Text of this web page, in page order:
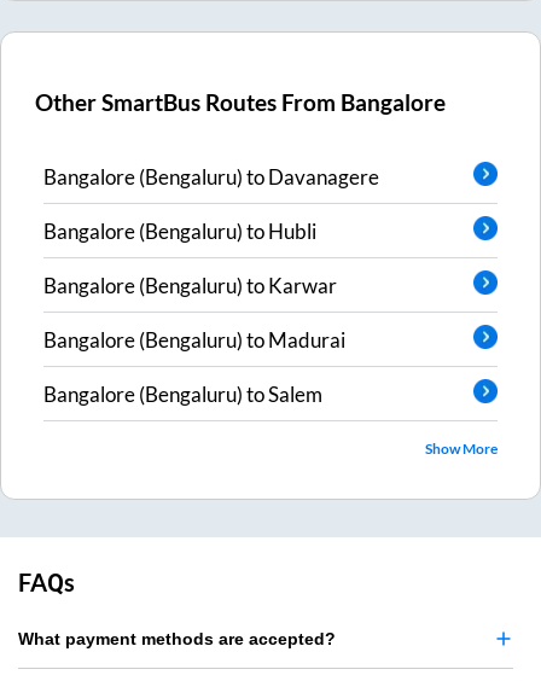
Other SmartBus Routes From Bangalore
Bangalore (Bengaluru)toDavanagere
Bangalore (Bengaluru)toHubli
Bangalore (Bengaluru)toKarwar
Bangalore (Bengaluru)toMadurai
Bangalore (Bengaluru)toSalem
Show More
FAQs
What payment methods are accepted?